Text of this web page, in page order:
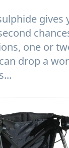
gives
one or
drop a